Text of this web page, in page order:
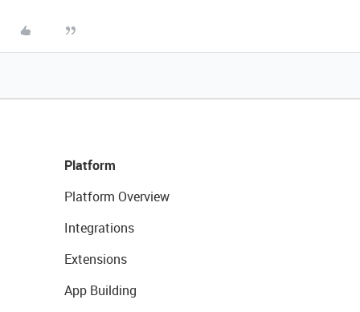
Platform
Platform Overview
Integrations
Extensions
App Building